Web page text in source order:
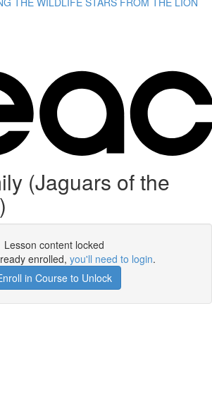
(Jaguars of the
Lesson content locked
enrolled, you'll need to login.
in Course to Unlock